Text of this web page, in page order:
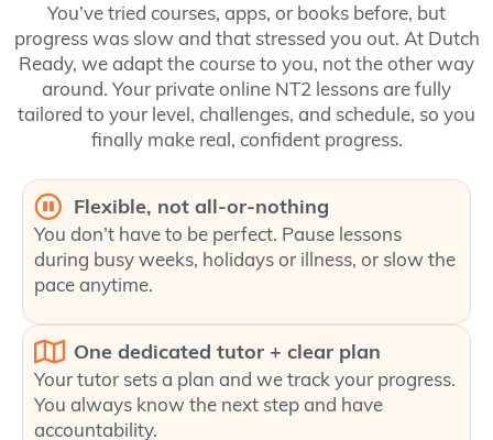
You’ve tried courses, apps, or books before, but
progress was slow and that stressed you out. At Dutch
Ready, we adapt the course to you, not the other way
around. Your private online NT2 lessons are fully
tailored to your level, challenges, and schedule, so you
finally make real, confident progress.
Flexible, not all‑or‑nothing
You don’t have to be perfect. Pause lessons
during busy weeks, holidays or illness, or slow the
pace anytime.
One dedicated tutor + clear plan
Your tutor sets a plan and we track your progress.
You always know the next step and have
accountability.